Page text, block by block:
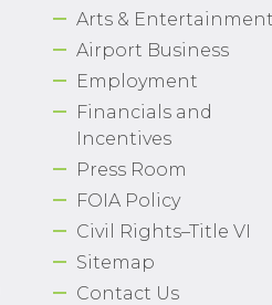
Arts & Entertainment
Airport Business
Employment
Financials and
Incentives
Press Room
FOIA Policy
Civil Rights–Title VI
Sitemap
Contact Us